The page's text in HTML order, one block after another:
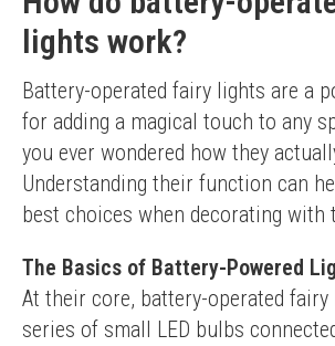
lights work?
Battery-operated fairy lights are a
for adding a magical touch to any
you ever wondered how they
Understanding their function can
best choices when decorating with
The Basics of Battery-Powered
At their core, battery-operated
series of small LED bulbs